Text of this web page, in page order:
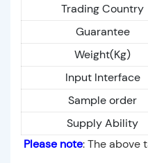
Trading Country
Guarantee
Weight(Kg)
Input Interface
Sample order
Supply Ability
Please note: The above